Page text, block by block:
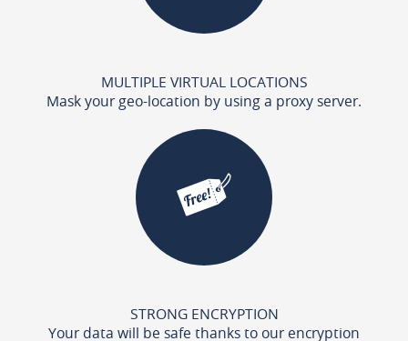
MULTIPLE VIRTUAL LOCATIONS
Mask your geo-location by using a proxy server.
STRONG ENCRYPTION
Your data will be safe thanks to our encryption